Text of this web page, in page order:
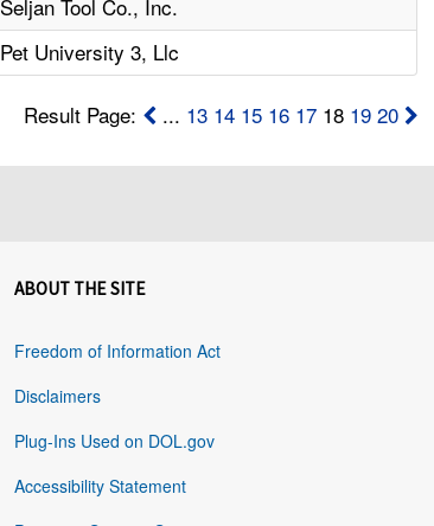
Seljan Tool Co., Inc.
Pet University 3, Llc
Result Page: ... 13 14 15 16 1718 19 20
ABOUT THE SITE
Freedom of Information Act
Disclaimers
Plug-Ins Used on DOL.gov
Accessibility Statement